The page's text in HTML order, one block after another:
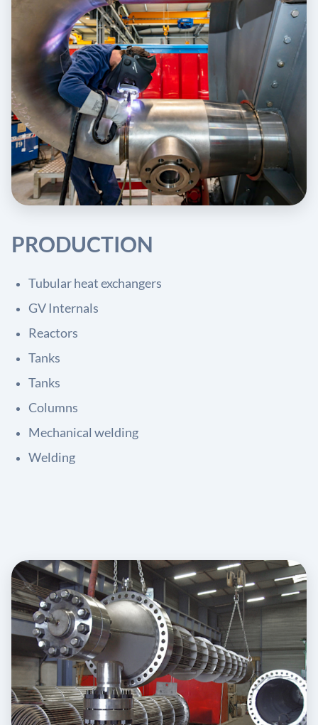
PRODUCTION
Tubular heat exchangers
GV Internals
Reactors
Tanks
Tanks
Columns
Mechanical welding
Welding